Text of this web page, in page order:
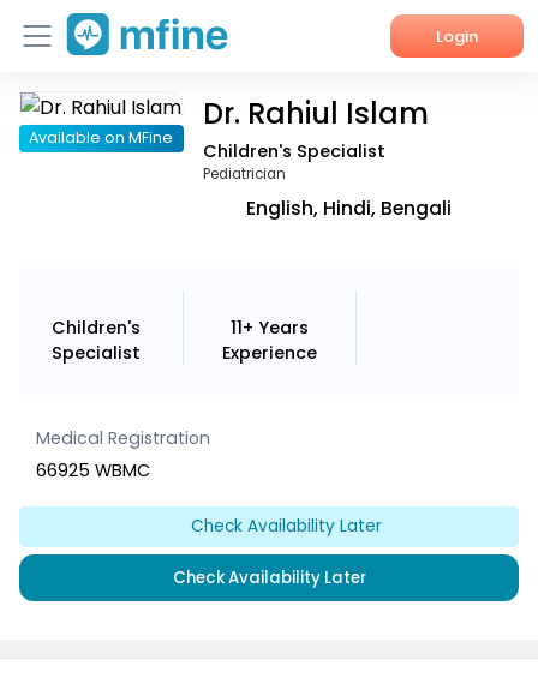
Login
Home
Available on MFine
Dr. Rahiul Islam
Children's Specialist
Pediatrician
English, Hindi, Bengali
Children's
Specialist
11+ Years
Experience
Medical Registration
66925 WBMC
Check Availability Later
Check Availability Later